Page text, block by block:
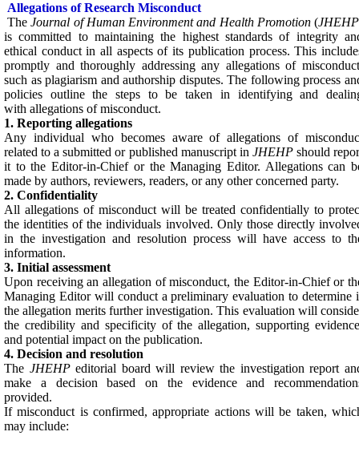
Allegations of Research Misconduct
The Journal of Human Environment and Health Promotion(JHEHP
is committed to maintaining the highest standards of integrity
ethical conduct in all aspects of its publication process. This
promptly and thoroughly addressing any allegations of
such as plagiarism and authorship disputes. The following process
policies outline the steps to be taken in identifying and
with allegations of misconduct.
1. Reporting allegations
Any individual who becomes aware of allegations of
related to a submitted or published manuscript in JHEHPshould
it to the Editor-in-Chief or the Managing Editor. Allegations can
made by authors, reviewers, readers, or any other concerned party.
2. Confidentiality
All allegations of misconduct will be treated confidentially to
the identities of the individuals involved. Only those directly
in the investigation and resolution process will have access to
information.
3. Initial assessment
Upon receiving an allegation of misconduct, the Editor-in-Chief or
Managing Editor will conduct a preliminary evaluation to determine
the allegation merits further investigation. This evaluation will
the credibility and specificity of the allegation, supporting
and potential impact on the publication.
4. Decision and resolution
The JHEHPeditorial board will review the investigation report
make a decision based on the evidence and
provided.
If misconduct is confirmed, appropriate actions will be taken,
may include: